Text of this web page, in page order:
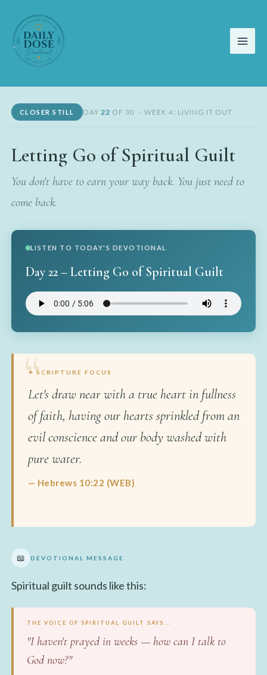
content
CLOSER STILL DAY 22 OF 30 · WEEK 4: LIVING IT OUT
Letting Go of Spiritual Guilt
You don't have to earn your way back. You just need to
come back.
LISTEN TO TODAY'S DEVOTIONAL
Day 22 – Letting Go of Spiritual Guilt
✦ SCRIPTURE FOCUS
Let's draw near with a true heart in fullness
of faith, having our hearts sprinkled from an
evil conscience and our body washed with
pure water.
— Hebrews 10:22 (WEB)
📖 DEVOTIONAL MESSAGE
Spiritual guilt sounds like this:
THE VOICE OF SPIRITUAL GUILT SAYS...
"I haven't prayed in weeks — how can I talk to
God now?"